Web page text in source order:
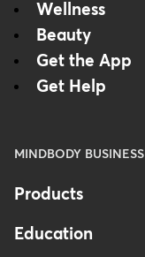
Wellness
Beauty
Get the App
Get Help
MINDBODY BUSINESS
Products
Education